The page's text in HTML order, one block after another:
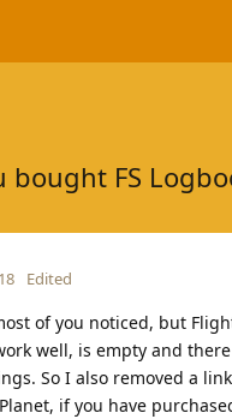
bought FS
Edited
of you noticed, but
well, is empty and
So I also removed a
if you have